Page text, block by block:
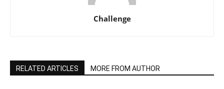
Challenge
RELATED ARTICLES MORE FROM AUTHOR